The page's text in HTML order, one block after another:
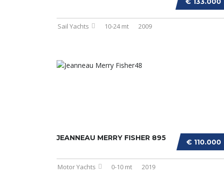
Sail Yachts 10-24 mt 2009
€ 110.000
JEANNEAU MERRY FISHER 895
Motor Yachts 0-10 mt 2019